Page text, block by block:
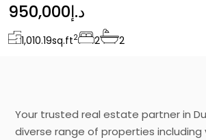
950,000د.إ
1,010.19sq.ft2 2 2
Your trusted real estate partner in
diverse range of properties including